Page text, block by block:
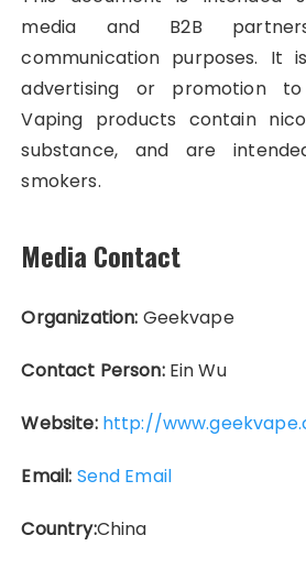
media and B2B
communication purposes. It
advertising or promotion to
Vaping products contain
substance, and are
smokers.
Media Contact
Organization: Geekvape
Contact Person:Ein Wu
Website: http://
Email: Send Email
Country:China